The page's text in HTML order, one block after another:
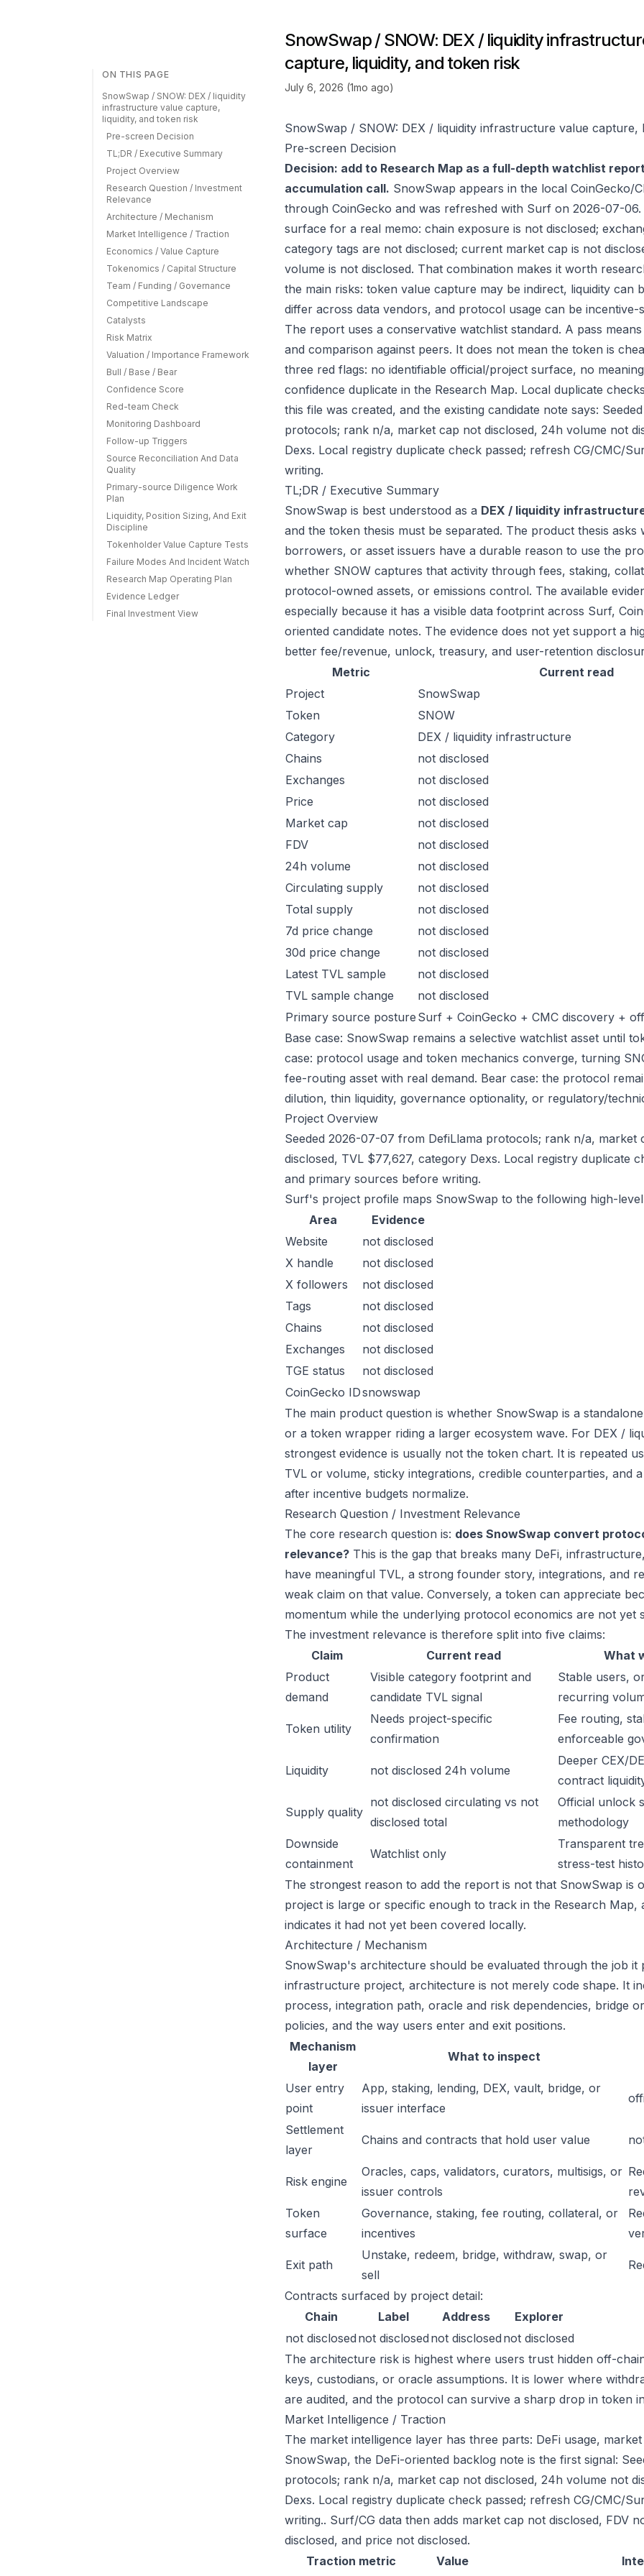
ON THIS PAGE
SnowSwap / SNOW: DEX / liquidity
infrastructure value capture,
liquidity, and token risk
Pre-screen Decision
TL;DR / Executive Summary
Project Overview
Research Question / Investment
Relevance
Architecture / Mechanism
Market Intelligence / Traction
Economics / Value Capture
Tokenomics / Capital Structure
Team / Funding / Governance
Competitive Landscape
Catalysts
Risk Matrix
Valuation / Importance Framework
Bull / Base / Bear
Confidence Score
Red-team Check
Monitoring Dashboard
Follow-up Triggers
Source Reconciliation And Data
Quality
Primary-source Diligence Work
Plan
Liquidity, Position Sizing, And Exit
Discipline
Tokenholder Value Capture Tests
Failure Modes And Incident Watch
Research Map Operating Plan
Evidence Ledger
Final Investment View
SnowSwap / SNOW: DEX / liquidity
capture, liquidity, and token risk
July 6, 2026 (1mo ago)
SnowSwap / SNOW: DEX / liquidity infrastructure value capture,
Pre-screen Decision
Decision: add to Research Map as a full-depth watchlist
accumulation call. SnowSwap appears in the local CoinGecko/
through CoinGecko and was refreshed with Surf on 2026-07-
surface for a real memo: chain exposure is not disclosed;
category tags are not disclosed; current market cap is not
volume is not disclosed. That combination makes it worth
the main risks: token value capture may be indirect, liquidity can
differ across data vendors, and protocol usage can be incentive-
The report uses a conservative watchlist standard. A pass
and comparison against peers. It does not mean the token is
three red flags: no identifiable official/project surface, no
confidence duplicate in the Research Map. Local duplicate
this file was created, and the existing candidate note says:
protocols; rank n/a, market cap not disclosed, 24h volume not
Dexs. Local registry duplicate check passed; refresh CG/CMC/
writing.
TL;DR / Executive Summary
SnowSwap is best understood as a DEX / liquidity
and the token thesis must be separated. The product thesis
borrowers, or asset issuers have a durable reason to use the
whether SNOW captures that activity through fees, staking,
protocol-owned assets, or emissions control. The available
especially because it has a visible data footprint across Surf,
oriented candidate notes. The evidence does not yet support a
better fee/revenue, unlock, treasury, and user-retention
Metric
Current read
Project
SnowSwap
Token
SNOW
Category
DEX / liquidity infrastructure
Chains
not disclosed
Exchanges
not disclosed
Price
not disclosed
Market cap
not disclosed
FDV
not disclosed
24h volume
not disclosed
Circulating supply
not disclosed
Total supply
not disclosed
7d price change
not disclosed
30d price change
not disclosed
Latest TVL sample
not disclosed
TVL sample change
not disclosed
Primary source posture Surf + CoinGecko + CMC discovery +
Base case: SnowSwap remains a selective watchlist asset until
case: protocol usage and token mechanics converge, turning
fee-routing asset with real demand. Bear case: the protocol
dilution, thin liquidity, governance optionality, or regulatory/
Project Overview
Seeded 2026-07-07 from DefiLlama protocols; rank n/a, market
disclosed, TVL $77,627, category Dexs. Local registry duplicate
and primary sources before writing.
Surf's project profile maps SnowSwap to the following high-
Area
Evidence
Website
not disclosed
X handle
not disclosed
X followers
not disclosed
Tags
not disclosed
Chains
not disclosed
Exchanges
not disclosed
TGE status
not disclosed
CoinGecko IDsnowswap
The main product question is whether SnowSwap is a
or a token wrapper riding a larger ecosystem wave. For DEX /
strongest evidence is usually not the token chart. It is repeated
TVL or volume, sticky integrations, credible counterparties, and
after incentive budgets normalize.
Research Question / Investment Relevance
The core research question is: does SnowSwap convert
relevance? This is the gap that breaks many DeFi,
have meaningful TVL, a strong founder story, integrations, and
weak claim on that value. Conversely, a token can appreciate
momentum while the underlying protocol economics are not yet
The investment relevance is therefore split into five claims:
Claim
Current read
What
Product
demand
Visible category footprint and
candidate TVL signal
Stable users,
recurring
Token utility
Needs project-specific
confirmation
Fee routing,
enforceable
Liquidity not disclosed 24h volume
Deeper CEX/
contract
Supply quality
not disclosed circulating vs not
disclosed total
Official unlock
methodology
Downside
containment
Watchlist only
Transparent
stress-test
The strongest reason to add the report is not that SnowSwap is
project is large or specific enough to track in the Research
indicates it had not yet been covered locally.
Architecture / Mechanism
SnowSwap's architecture should be evaluated through the job it
infrastructure project, architecture is not merely code shape. It
process, integration path, oracle and risk dependencies, bridge
policies, and the way users enter and exit positions.
Mechanism
layer
What to inspect
User entry
point
App, staking, lending, DEX, vault, bridge, or
issuer interface
Settlement
layer
Chains and contracts that hold user value
Risk engine
Oracles, caps, validators, curators, multisigs, or
issuer controls
Token
surface
Governance, staking, fee routing, collateral, or
incentives
Exit path
Unstake, redeem, bridge, withdraw, swap, or
sell
Contracts surfaced by project detail:
Chain
Label Address
Explorer
not disclosed not disclosed not disclosed not disclosed
The architecture risk is highest where users trust hidden off-
keys, custodians, or oracle assumptions. It is lower where
are audited, and the protocol can survive a sharp drop in token
Market Intelligence / Traction
The market intelligence layer has three parts: DeFi usage,
SnowSwap, the DeFi-oriented backlog note is the first signal:
protocols; rank n/a, market cap not disclosed, 24h volume not
Dexs. Local registry duplicate check passed; refresh CG/CMC/
writing.. Surf/CG data then adds market cap not disclosed, FDV
disclosed, and price not disclosed.
Traction metric
Value